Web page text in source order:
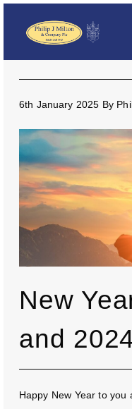
6th January 2025 By
New
and
Happy New Year to